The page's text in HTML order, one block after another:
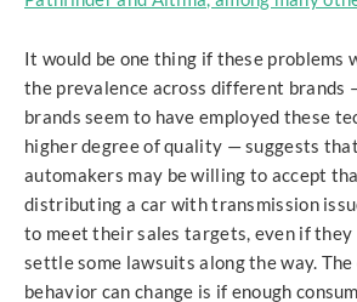
It would be one thing if these problems
the prevalence across different brands
brands seem to have employed these
higher degree of quality — suggests
automakers may be willing to accept
distributing a car with transmission
to meet their sales targets, even if
settle some lawsuits along the way.
behavior can change is if enough